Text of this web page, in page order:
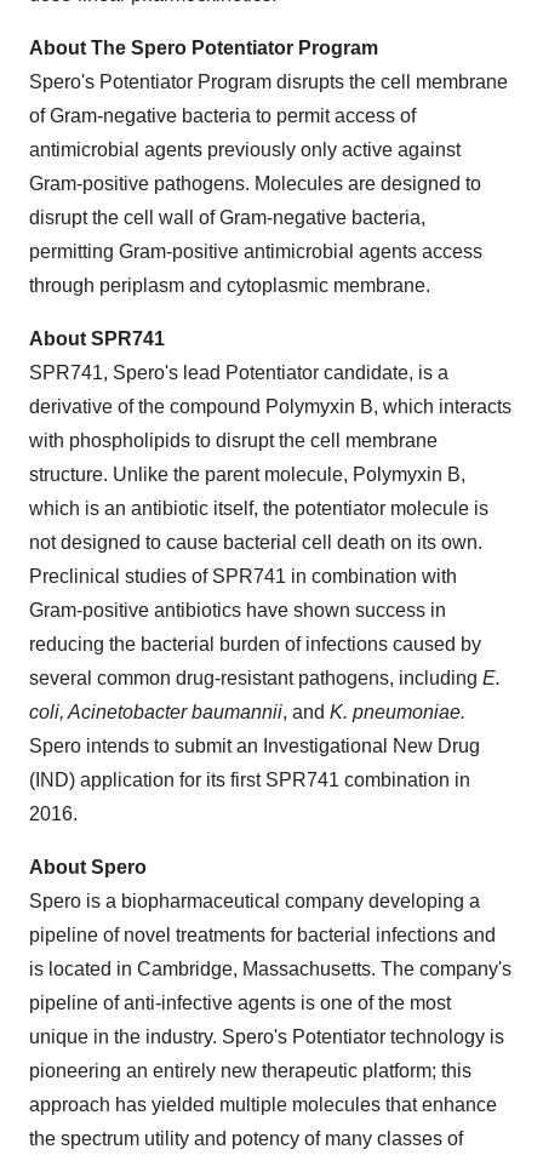
About The Spero Potentiator Program
Spero's Potentiator Program disrupts the cell membrane
of Gram-negative bacteria to permit access of
antimicrobial agents previously only active against
Gram-positive pathogens. Molecules are designed to
disrupt the cell wall of Gram-negative bacteria,
permitting Gram-positive antimicrobial agents access
through periplasm and cytoplasmic membrane.
About SPR741
SPR741, Spero's lead Potentiator candidate, is a
derivative of the compound Polymyxin B, which interacts
with phospholipids to disrupt the cell membrane
structure. Unlike the parent molecule, Polymyxin B,
which is an antibiotic itself, the potentiator molecule is
not designed to cause bacterial cell death on its own.
Preclinical studies of SPR741 in combination with
Gram-positive antibiotics have shown success in
reducing the bacterial burden of infections caused by
several common drug-resistant pathogens, including E.
coli, Acinetobacter baumannii, and K. pneumoniae.
Spero intends to submit an Investigational New Drug
(IND) application for its first SPR741 combination in
2016.
About Spero
Spero is a biopharmaceutical company developing a
pipeline of novel treatments for bacterial infections and
is located in Cambridge, Massachusetts. The company's
pipeline of anti-infective agents is one of the most
unique in the industry. Spero's Potentiator technology is
pioneering an entirely new therapeutic platform; this
approach has yielded multiple molecules that enhance
the spectrum utility and potency of many classes of